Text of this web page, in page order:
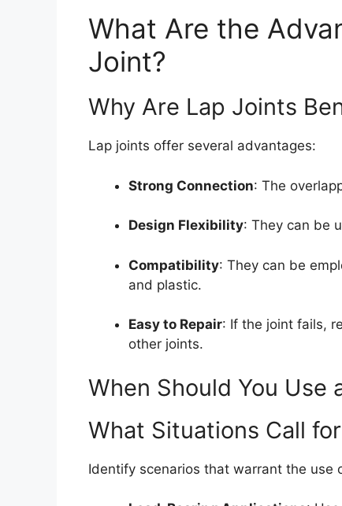
What Are the
Joint?
Why Are Lap Joints
Lap joints offer several advantages:
Strong Connection: The
Design Flexibility: They can be
Compatibility: They can be
and plastic.
Easy to Repair: If the joint fails,
other joints.
When Should You Use
What Situations Call
Identify scenarios that warrant the use